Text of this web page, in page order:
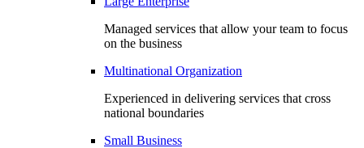
Managed services that allow your team to focus
on the business
Multinational Organization
Experienced in delivering services that cross
national boundaries
Small Business